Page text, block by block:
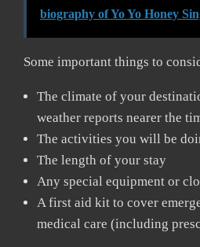
biography of Yo Yo Honey
Some important things to
The climate of your
weather reports nearer the
The activities you will be
The length of your stay
Any special equipment or
A first aid kit to cover
medical care (including